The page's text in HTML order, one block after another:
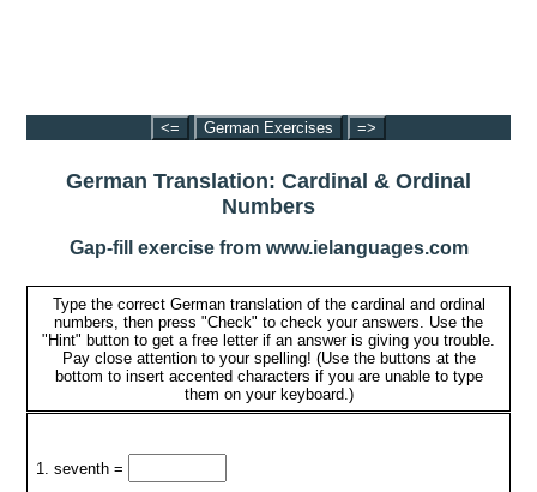
<= German Exercises =>
German Translation: Cardinal & Ordinal
Numbers
Gap-fill exercise from www.ielanguages.com
Type the correct German translation of the cardinal and ordinal
numbers, then press "Check" to check your answers. Use the
"Hint" button to get a free letter if an answer is giving you trouble.
Pay close attention to your spelling! (Use the buttons at the
bottom to insert accented characters if you are unable to type
them on your keyboard.)
1. seventh =